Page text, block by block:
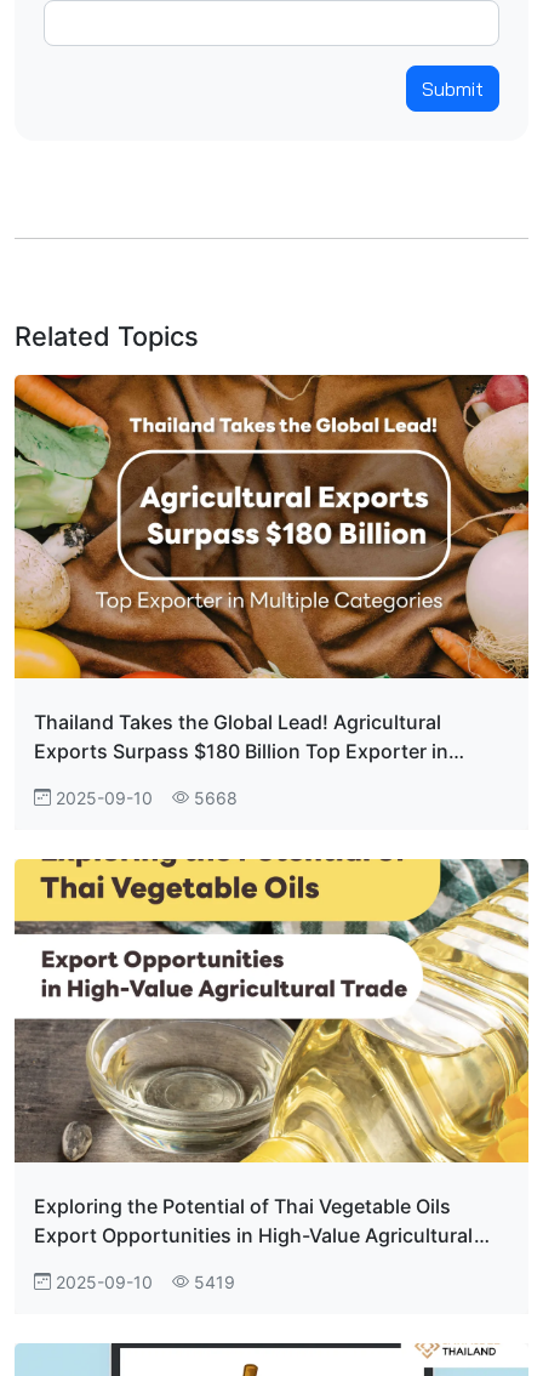
Submit
Related Topics
Thailand Takes the Global Lead! Agricultural
Exports Surpass $180 Billion Top Exporter in
2025-09-10 5668
Exploring the Potential of Thai Vegetable Oils
Export Opportunities in High-Value Agricultural
2025-09-10 5419